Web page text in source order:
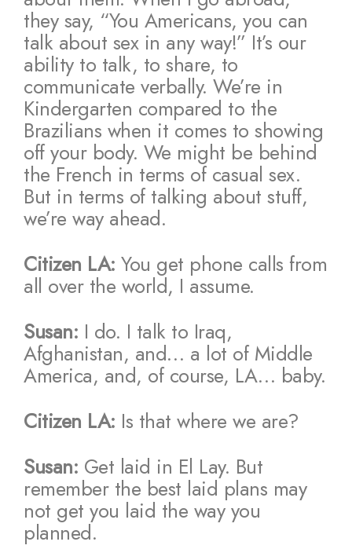
they say, “You Americans, you can
talk about sex in any way!” It’s our
ability to talk, to share, to
communicate verbally. We’re in
Kindergarten compared to the
Brazilians when it comes to showing
off your body. We might be behind
the French in terms of casual sex.
But in terms of talking about stuff,
we’re way ahead.
Citizen LA: You get phone calls from
all over the world, I assume.
Susan: I do. I talk to Iraq,
Afghanistan, and… a lot of Middle
America, and, of course, LA… baby.
Citizen LA: Is that where we are?
Susan: Get laid in El Lay. But
remember the best laid plans may
not get you laid the way you
planned.